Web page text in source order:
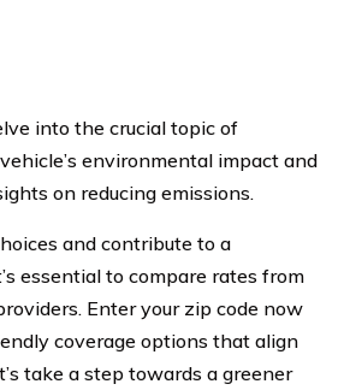
into the crucial topic of
environmental impact and
on reducing emissions.
and contribute to a
essential to compare rates from
Enter your zip code now
coverage options that align
take a step towards a greener